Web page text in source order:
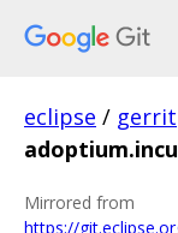
eclipse / gerrit
Mirrored from
https://